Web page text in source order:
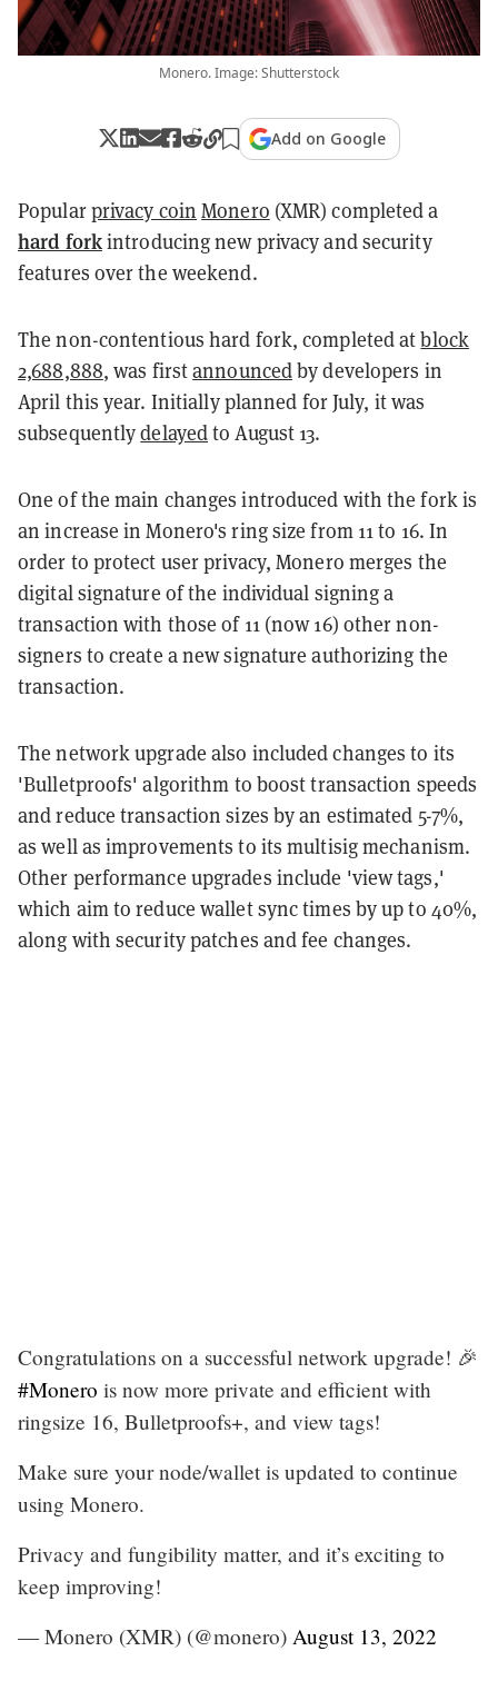
Monero. Image: Shutterstock
Add on Google
Popularprivacy coin Monero (XMR) completed a
hard forkintroducing new privacy and security
features over the weekend.
The non-contentious hard fork, completed atblock
2,688,888, was firstannouncedby developers in
April this year. Initially planned for July, it was
subsequentlydelayedto August 13.
One of the main changes introduced with the fork is
an increase in Monero's ring size from 11 to 16. In
order to protect user privacy, Monero merges the
digital signature of the individual signing a
transaction with those of 11 (now 16) other non-
signers to create a new signature authorizing the
transaction.
The network upgrade also included changes to its
'Bulletproofs' algorithm to boost transaction speeds
and reduce transaction sizes by an estimated 5-7%,
as well as improvements to its multisig mechanism.
Other performance upgrades include 'view tags,'
which aim to reduce wallet sync times by up to 40%,
along with security patches and fee changes.
Congratulations on a successful network upgrade! 🎉
#Monero is now more private and efficient with
ringsize 16, Bulletproofs+, and view tags!
Make sure your node/wallet is updated to continue
using Monero.
Privacy and fungibility matter, and it’s exciting to
keep improving!
— Monero (XMR) (@monero) August 13, 2022